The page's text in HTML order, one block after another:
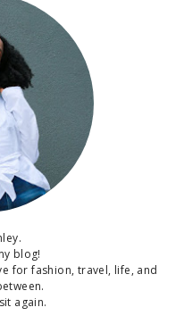
blog!
for fashion, travel, life, and
again.